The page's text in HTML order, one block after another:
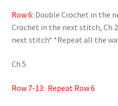
Row 6: Double Crochet in the
Crochet in the next stitch, Ch
next stitch* *Repeat all the
Ch 5
Row 7-13: Repeat Row 6